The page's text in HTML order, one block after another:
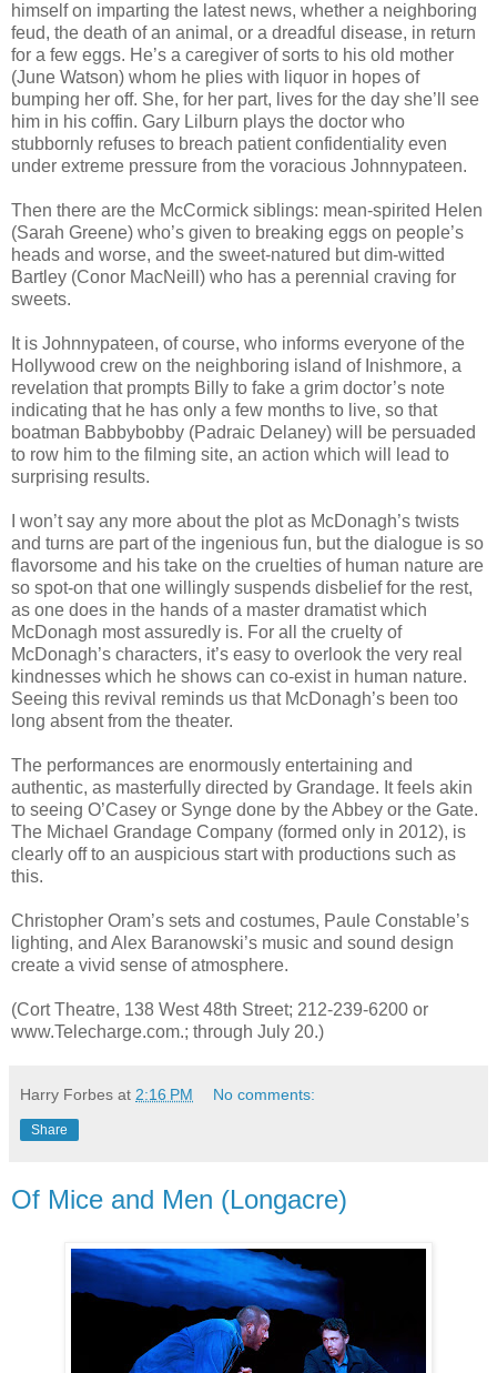
himself on imparting the latest news, whether a neighboring
feud, the death of an animal, or a dreadful disease, in return
for a few eggs. He’s a caregiver of sorts to his old mother
(June Watson) whom he plies with liquor in hopes of
bumping her off. She, for her part, lives for the day she’ll see
him in his coffin. Gary Lilburn plays the doctor who
stubbornly refuses to breach patient confidentiality even
under extreme pressure from the voracious Johnnypateen.
Then there are the McCormick siblings: mean-spirited Helen
(Sarah Greene) who’s given to breaking eggs on people’s
heads and worse, and the sweet-natured but dim-witted
Bartley (Conor MacNeill) who has a perennial craving for
sweets.
It is Johnnypateen, of course, who informs everyone of the
Hollywood crew on the neighboring island of Inishmore, a
revelation that prompts Billy to fake a grim doctor’s note
indicating that he has only a few months to live, so that
boatman Babbybobby (Padraic Delaney) will be persuaded
to row him to the filming site, an action which will lead to
surprising results.
I won’t say any more about the plot as McDonagh’s twists
and turns are part of the ingenious fun, but the dialogue is so
flavorsome and his take on the cruelties of human nature are
so spot-on that one willingly suspends disbelief for the rest,
as one does in the hands of a master dramatist which
McDonagh most assuredly is. For all the cruelty of
McDonagh’s characters, it’s easy to overlook the very real
kindnesses which he shows can co-exist in human nature.
Seeing this revival reminds us that McDonagh’s been too
long absent from the theater.
The performances are enormously entertaining and
authentic, as masterfully directed by Grandage. It feels akin
to seeing O’Casey or Synge done by the Abbey or the Gate.
The Michael Grandage Company (formed only in 2012), is
clearly off to an auspicious start with productions such as
this.
Christopher Oram’s sets and costumes, Paule Constable’s
lighting, and Alex Baranowski’s music and sound design
create a vivid sense of atmosphere.
(Cort Theatre, 138 West 48th Street; 212-239-6200 or
www.Telecharge.com.; through July 20.)
Harry Forbes at 2:16 PM No comments:
Share
Of Mice and Men (Longacre)